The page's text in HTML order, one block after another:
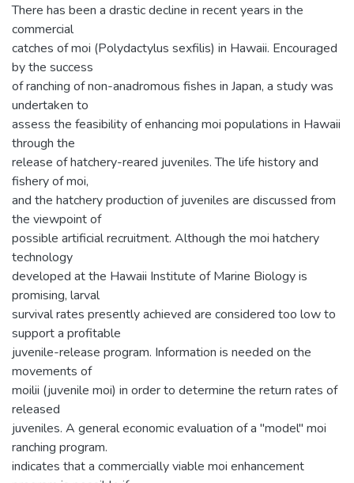
There has been a drastic decline in recent years in the
commercial
catches of moi (Polydactylus sexfilis) in Hawaii. Encouraged
by the success
of ranching of non-anadromous fishes in Japan, a study was
undertaken to
assess the feasibility of enhancing moi populations in Hawaii
through the
release of hatchery-reared juveniles. The life history and
fishery of moi,
and the hatchery production of juveniles are discussed from
the viewpoint of
possible artificial recruitment. Although the moi hatchery
technology
developed at the Hawaii Institute of Marine Biology is
promising, larval
survival rates presently achieved are considered too low to
support a profitable
juvenile-release program. Information is needed on the
movements of
moilii (juvenile moi) in order to determine the return rates of
released
juveniles. A general economic evaluation of a "model" moi
ranching program.
indicates that a commercially viable moi enhancement